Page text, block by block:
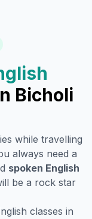
Bicholi
while travelling
always need a
spoken English
be a rock star
classes in